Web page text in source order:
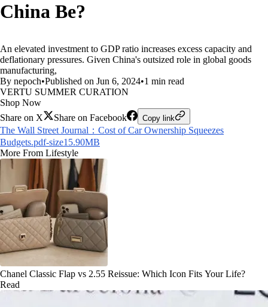
China Be?
An elevated investment to GDP ratio increases excess capacity and
deflationary pressures. Given China's outsized role in global goods
manufacturing,
By nepoch•Published on Jun 6, 2024•1 min read
VERTU SUMMER CURATION
Shop Now
Share on X
Share on Facebook Copy link
The Wall Street Journal：Cost of Car Ownership Squeezes
Budgets.pdf-size15.90MB
More From Lifestyle
Chanel Classic Flap vs 2.55 Reissue: Which Icon Fits Your Life?
Read